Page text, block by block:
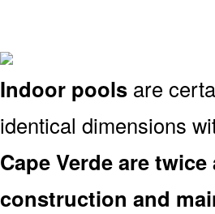
Indoor pools are
identical dimensions
Cape Verde are
construction and